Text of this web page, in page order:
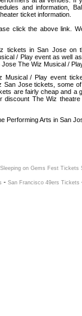
and information,
ticket information.
click the above link.
tickets in San Jose on
/ Play event as well
The Wiz Musical /
Musical / Play event
Jose tickets, some
are fairly cheap and a
The Wiz
Performing Arts in San
Sleeping on Gems Fest Tickets
- San Francisco 49ers Tickets